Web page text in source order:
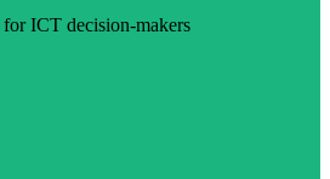
ICT decision-makers